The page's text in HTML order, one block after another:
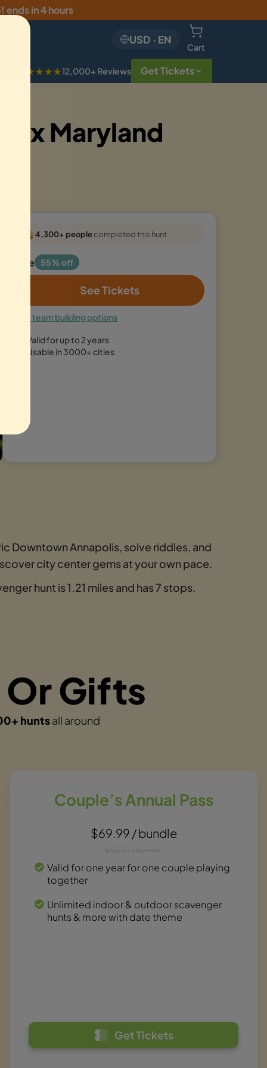
! ends in 4 hours
USD · EN
Cart
★★★★★12,000+ Reviews Get Tickets
Maryland
4,300+ peoplecompleted this hunt
Sale 55% off
See Tickets
See team building options
Valid for up to 2 years
Usable in 3000+ cities
Downtown Annapolis, solve riddles, and
city center gems at your own pace.
hunt is 1.21 miles and has 7 stops.
Gifts
huntsall around
Couple’s Annual Pass
$69.99 / bundle
$155.53 / bundle
Valid for one year for one couple playing
together
Unlimited indoor & outdoor scavenger
hunts & more with date theme
Get Tickets